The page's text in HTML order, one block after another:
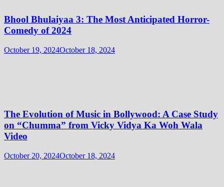
Bhool Bhulaiyaa 3: The Most Anticipated Horror-
Comedy of 2024
October 19, 2024October 18, 2024
The Evolution of Music in Bollywood: A Case Study
on “Chumma” from Vicky Vidya Ka Woh Wala
Video
October 20, 2024October 18, 2024